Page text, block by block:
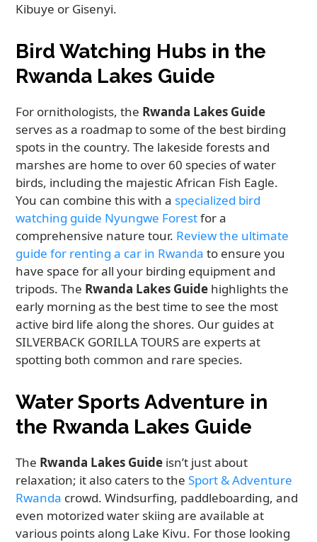
Kibuye or Gisenyi.
Bird Watching Hubs in the
Rwanda Lakes Guide
For ornithologists, the Rwanda Lakes Guide
serves as a roadmap to some of the best birding
spots in the country. The lakeside forests and
marshes are home to over 60 species of water
birds, including the majestic African Fish Eagle.
You can combine this with a specialized bird
watching guide Nyungwe Forestfor a
comprehensive nature tour. Review the ultimate
guide for renting a car in Rwanda to ensure you
have space for all your birding equipment and
tripods. The Rwanda Lakes Guide highlights the
early morning as the best time to see the most
active bird life along the shores. Our guides at
SILVERBACK GORILLA TOURS are experts at
spotting both common and rare species.
Water Sports Adventure in
the Rwanda Lakes Guide
The Rwanda Lakes Guide isn’t just about
relaxation; it also caters to theSport & Adventure
Rwanda crowd. Windsurfing, paddleboarding, and
even motorized water skiing are available at
various points along Lake Kivu. For those looking